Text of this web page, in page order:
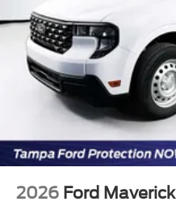
2026 Ford Maverick